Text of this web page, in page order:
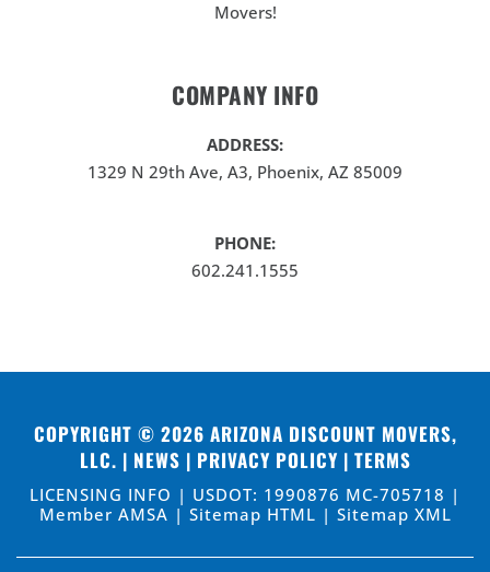
Movers!
COMPANY INFO
ADDRESS:
1329 N 29th Ave, A3, Phoenix, AZ 85009
PHONE:
602.241.1555
COPYRIGHT © 2026 ARIZONA DISCOUNT MOVERS,
LLC. | NEWS | PRIVACY POLICY | TERMS
LICENSING INFO | USDOT: 1990876 MC-705718 |
Member AMSA | Sitemap HTML | Sitemap XML